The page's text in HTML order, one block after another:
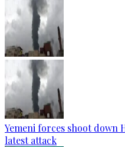
Yemeni forces shoot down
latest attack